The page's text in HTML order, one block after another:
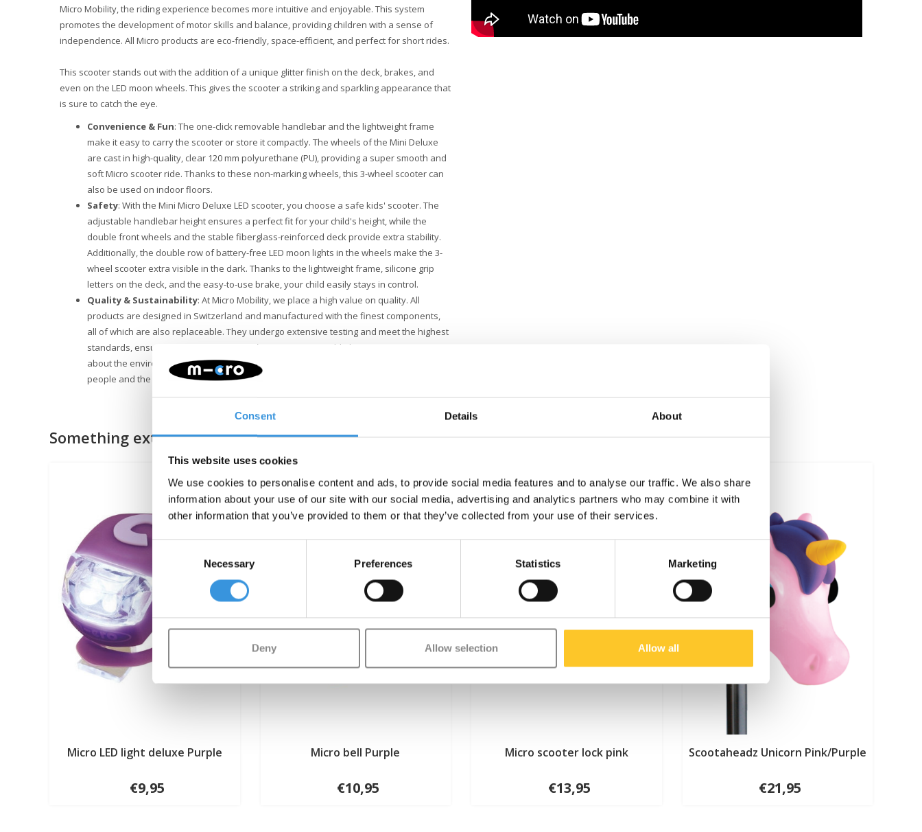
Consent Details About
This website uses cookies
We use cookies to personalise content and ads, to provide social media features and to analyse our traffic. We also share
information about your use of our site with our social media, advertising and analytics partners who may combine it with
other information that you’ve provided to them or that they’ve collected from your use of their services.
Necessary Preferences Statistics Marketing
Deny Allow selection Allow all
Micro Mobility, the riding experience becomes more intuitive and enjoyable. This system
promotes the development of motor skills and balance, providing children with a sense of
independence. All Micro products are eco-friendly, space-efficient, and perfect for short rides.
This scooter stands out with the addition of a unique glitter finish on the deck, brakes, and
even on the LED moon wheels. This gives the scooter a striking and sparkling appearance that
is sure to catch the eye.
Convenience & Fun: The one-click removable handlebar and the lightweight frame
make it easy to carry the scooter or store it compactly. The wheels of the Mini Deluxe
are cast in high-quality, clear 120 mm polyurethane (PU), providing a super smooth and
soft Micro scooter ride. Thanks to these non-marking wheels, this 3-wheel scooter can
also be used on indoor floors.
Safety: With the Mini Micro Deluxe LED scooter, you choose a safe kids' scooter. The
adjustable handlebar height ensures a perfect fit for your child's height, while the
double front wheels and the stable fiberglass-reinforced deck provide extra stability.
Additionally, the double row of battery-free LED moon lights in the wheels make the 3-
wheel scooter extra visible in the dark. Thanks to the lightweight frame, silicone grip
letters on the deck, and the easy-to-use brake, your child easily stays in control.
Quality & Sustainability: At Micro Mobility, we place a high value on quality. All
products are designed in Switzerland and manufactured with the finest components,
all of which are also replaceable. They undergo extensive testing and meet the highest
standards, ensuring Micro products last for years. Sustainable business is not just
about the environment. Micro is fully committed to a better world, with a focus on
people and the environment, following ESG guidelines.
Something extra?
Micro LED light deluxe Purple
€9,95
Micro bell Purple
€10,95
Micro scooter lock pink
€13,95
Scootaheadz Unicorn Pink/Purple
€21,95